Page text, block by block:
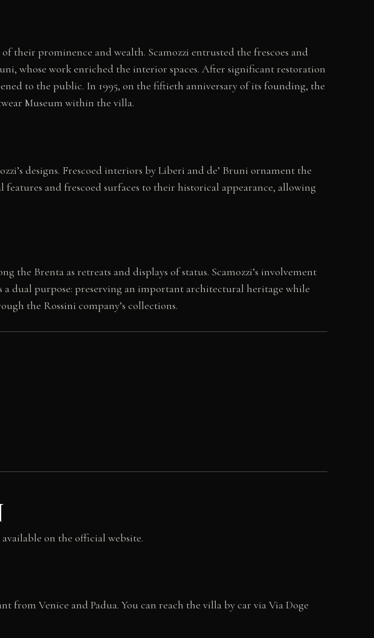
their prominence and wealth. Scamozzi entrusted the frescoes and
whose work enriched the interior spaces. After significant restoration
to the public. In 1995, on the fiftieth anniversary of its founding, the
Museum within the villa.
designs. Frescoed interiors by Liberi and de’ Bruni ornament the
and frescoed surfaces to their historical appearance, allowing
Brenta as retreats and displays of status. Scamozzi’s involvement
dual purpose: preserving an important architectural heritage while
the Rossini company’s collections.
on the official website.
Venice and Padua. You can reach the villa by car via Via Doge